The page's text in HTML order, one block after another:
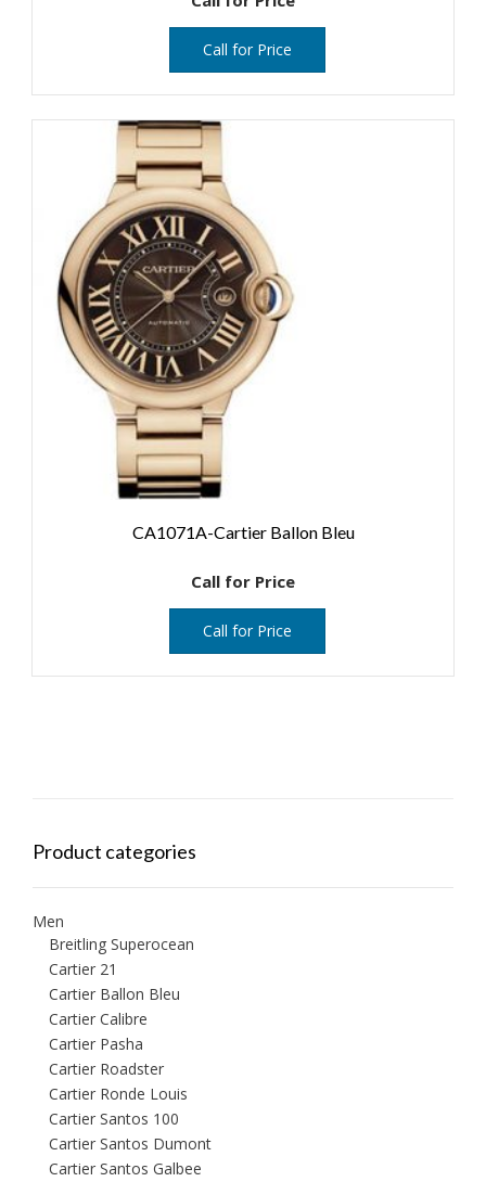
Call for Price
CA1071A-Cartier Ballon Bleu
Call for Price
Call for Price
Product categories
Men
Breitling Superocean
Cartier 21
Cartier Ballon Bleu
Cartier Calibre
Cartier Pasha
Cartier Roadster
Cartier Ronde Louis
Cartier Santos 100
Cartier Santos Dumont
Cartier Santos Galbee